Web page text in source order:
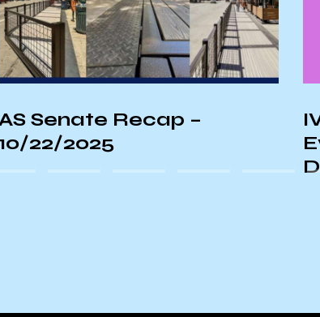
IVCSD Unveils Alternative
Event Proposal for